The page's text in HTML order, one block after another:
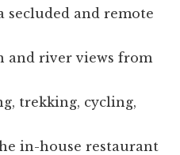
secluded and remote
and river views from
trekking, cycling,
in-house restaurant